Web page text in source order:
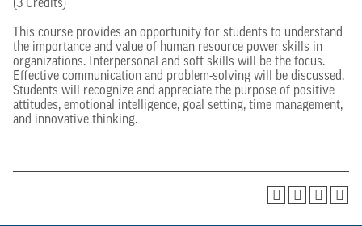
(3 Credits)
This course provides an opportunity for students to understand
the importance and value of human resource power skills in
organizations. Interpersonal and soft skills will be the focus.
Effective communication and problem-solving will be discussed.
Students will recognize and appreciate the purpose of positive
attitudes, emotional intelligence, goal setting, time management,
and innovative thinking.